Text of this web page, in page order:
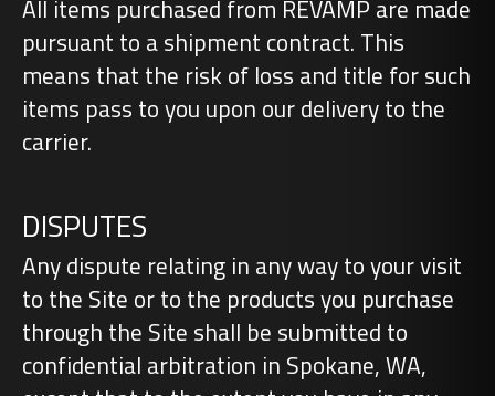
All items purchased from REVAMP are made
pursuant to a shipment contract. This
means that the risk of loss and title for such
items pass to you upon our delivery to the
carrier.
DISPUTES
Any dispute relating in any way to your visit
to the Site or to the products you purchase
through the Site shall be submitted to
confidential arbitration in Spokane, WA,